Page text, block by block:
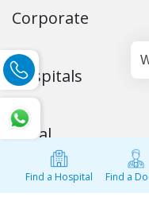
Get in Touch
Stay Connected
Our Partners